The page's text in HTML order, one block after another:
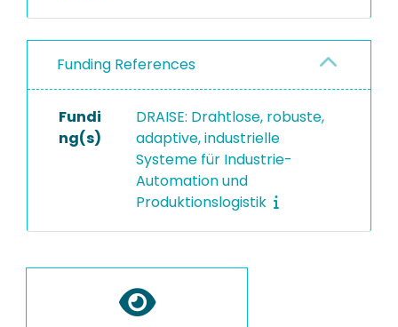
Funding References
Fundi
ng(s)
DRAISE: Drahtlose, robuste,
adaptive, industrielle
Systeme für Industrie-
Automation und
Produktionslogistik